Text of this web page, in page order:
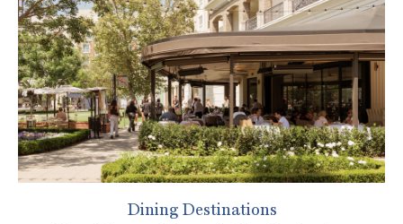
Dining Destinations